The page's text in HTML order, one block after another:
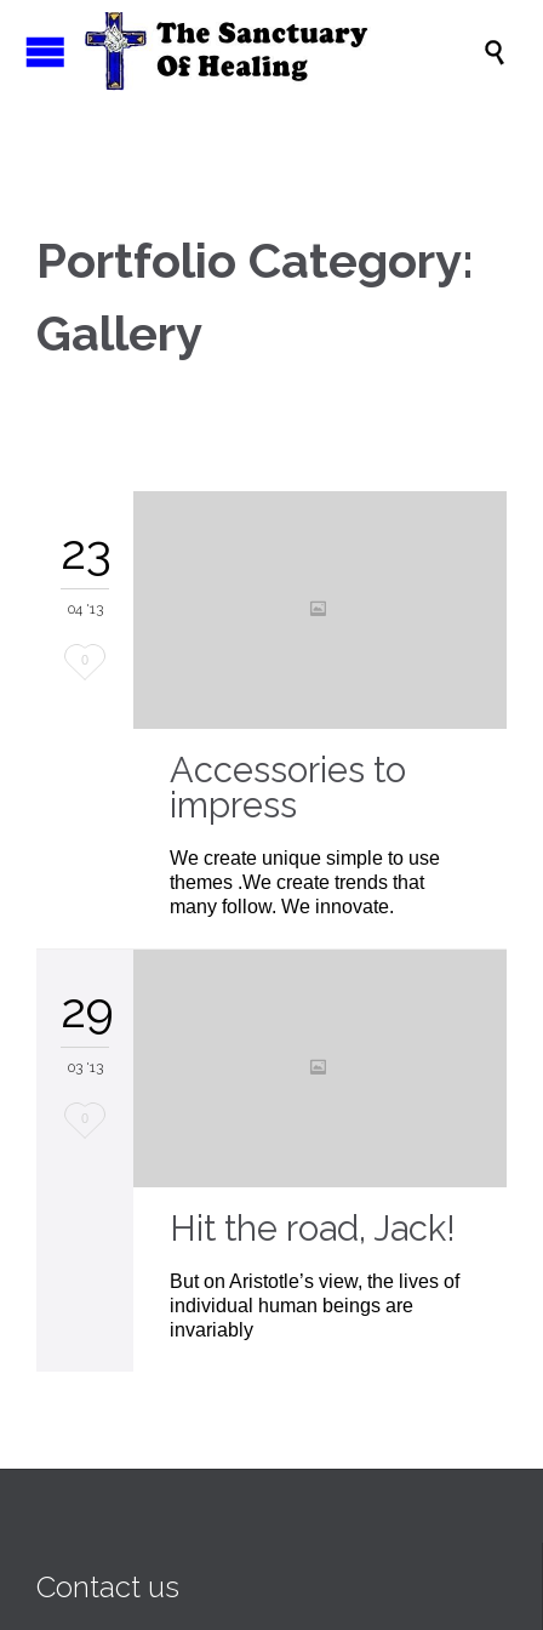

Portfolio Category:
Gallery
23
04 '13
Love
0
Accessories to
impress
We create unique simple to use
themes .We create trends that
many follow. We innovate.
29
03 '13
Love
0
Hit the road, Jack!
But on Aristotle’s view, the lives of
individual human beings are
invariably
Contact us